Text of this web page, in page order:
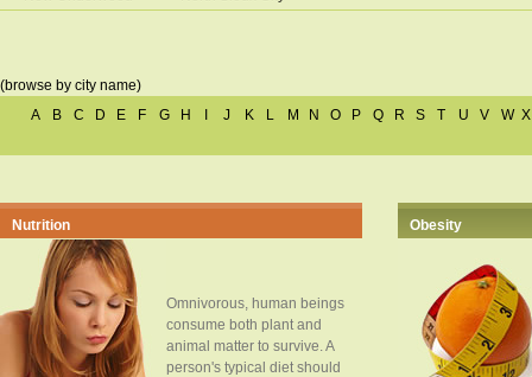
(browse by city name)
A
B C D E F G H J K L M N O P Q R S T U V W X
Nutrition
Omnivorous, human beings
consume both plant and
animal matter to survive. A
person's typical diet should
Obesity